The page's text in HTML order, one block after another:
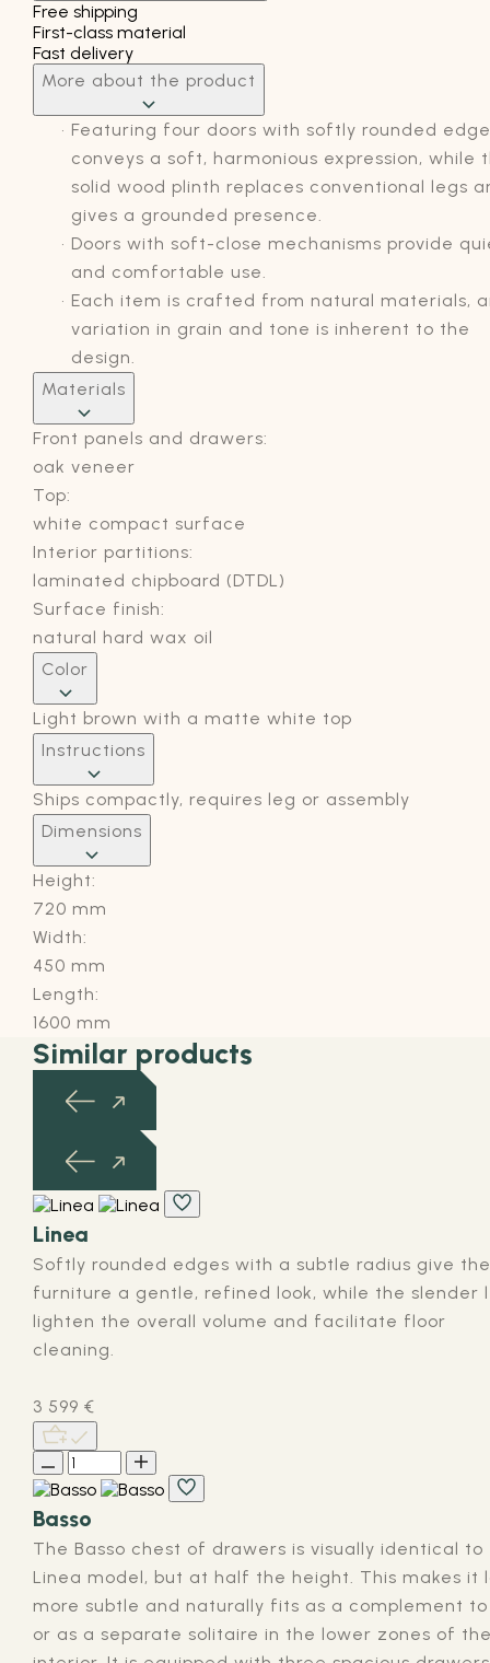
Free shipping
First-class material
Fast delivery
More about the product
Featuring four doors with softly rounded
conveys a soft, harmonious expression, while
solid wood plinth replaces conventional legs
gives a grounded presence.
Doors with soft-close mechanisms provide
and comfortable use.
Each item is crafted from natural materials,
variation in grain and tone is inherent to the
design.
Materials
Front panels and drawers:
oak veneer
Top:
white compact surface
Interior partitions:
laminated chipboard (DTDL)
Surface finish:
natural hard wax oil
Color
Light brown with a matte white top
Instructions
Ships compactly, requires leg or assembly
Dimensions
Height:
720 mm
Width:
450 mm
Length:
1600 mm
Similar products
Linea
Softly rounded edges with a subtle radius give the
furniture a gentle, refined look, while the slender
lighten the overall volume and facilitate floor
cleaning.
3 599 €
Basso
The Basso chest of drawers is visually identical to
Linea model, but at half the height. This makes it
more subtle and naturally fits as a complement
or as a separate solitaire in the lower zones of